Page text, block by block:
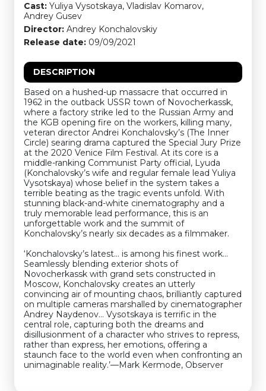
Cast: Yuliya Vysotskaya, Vladislav Komarov,
Andrey Gusev
Director: Andrey Konchalovskiy
Release date: 09/09/2021
DESCRIPTION
Based on a hushed-up massacre that occurred in
1962 in the outback USSR town of Novocherkassk,
where a factory strike led to the Russian Army and
the KGB opening fire on the workers, killing many,
veteran director Andrei Konchalovsky’s (The Inner
Circle) searing drama captured the Special Jury Prize
at the 2020 Venice Film Festival. At its core is a
middle-ranking Communist Party official, Lyuda
(Konchalovsky’s wife and regular female lead Yuliya
Vysotskaya) whose belief in the system takes a
terrible beating as the tragic events unfold. With
stunning black-and-white cinematography and a
truly memorable lead performance, this is an
unforgettable work and the summit of
Konchalovsky’s nearly six decades as a filmmaker.
‘Konchalovsky’s latest… is among his finest work…
Seamlessly blending exterior shots of
Novocherkassk with grand sets constructed in
Moscow, Konchalovsky creates an utterly
convincing air of mounting chaos, brilliantly captured
on multiple cameras marshalled by cinematographer
Andrey Naydenov… Vysotskaya is terrific in the
central role, capturing both the dreams and
disillusionment of a character who strives to repress,
rather than express, her emotions, offering a
staunch face to the world even when confronting an
unimaginable reality.’—Mark Kermode, Observer